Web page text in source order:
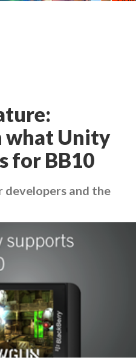
what Unity
for BB10
and the